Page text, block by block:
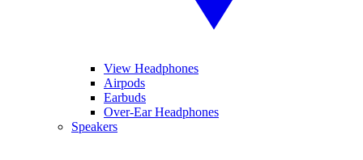
View Headphones
Airpods
Earbuds
Over-Ear Headphones
Speakers